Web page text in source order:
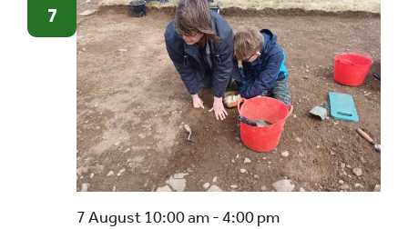
7
7 August 10:00 am-4:00 pm